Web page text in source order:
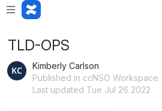
TLD-OPS
Kimberly Carlson
Published in ccNSO Workspace
Last updated Tue Jul 26 2022